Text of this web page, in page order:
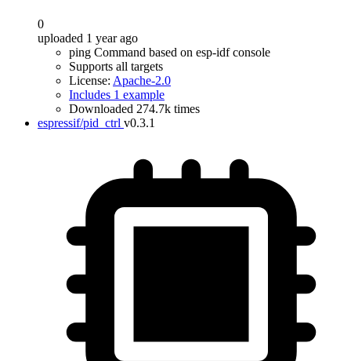
0
uploaded 1 year ago
ping Command based on esp-idf console
Supports all targets
License: Apache-2.0
Includes 1 example
Downloaded 274.7k times
espressif/pid_ctrl v0.3.1